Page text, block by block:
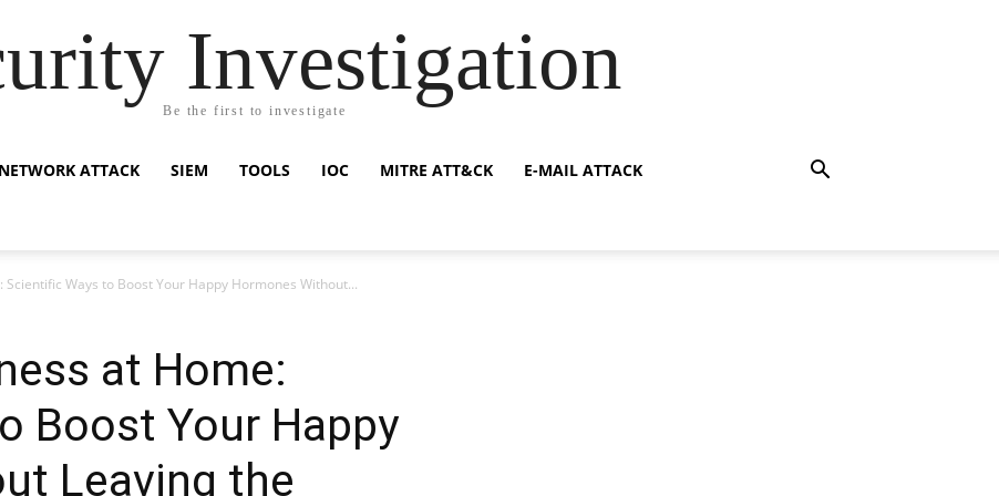
Investigation
Be the first to investigate
NETWORK ATTACK SIEM TOOLS IOC MITRE ATT&CK E-MAIL ATTACK
Ways to Boost Your Happy Hormones Without...
at Home:
Boost Your Happy
Leaving the